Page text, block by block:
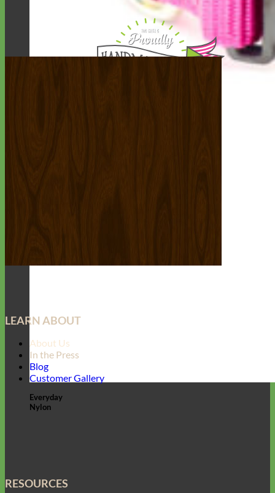
Everyday
Nylon
LEARN ABOUT
About Us
In the Press
Blog
Customer Gallery
RESOURCES